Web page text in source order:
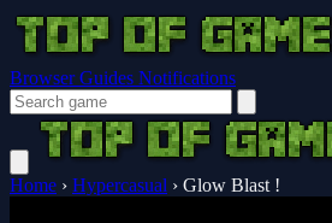
Browser Guides Notifications
Home › Hypercasual › Glow Blast !